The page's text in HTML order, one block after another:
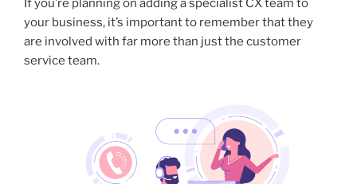
If you’re planning on adding a specialist CX team to
your business, it’s important to remember that they
are involved with far more than just the customer
service team.